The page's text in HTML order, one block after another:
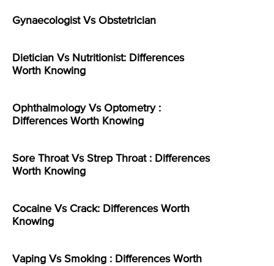
Gynaecologist Vs Obstetrician
Dietician Vs Nutritionist: Differences
Worth Knowing
Ophthalmology Vs Optometry :
Differences Worth Knowing
Sore Throat Vs Strep Throat : Differences
Worth Knowing
Cocaine Vs Crack: Differences Worth
Knowing
Vaping Vs Smoking : Differences Worth